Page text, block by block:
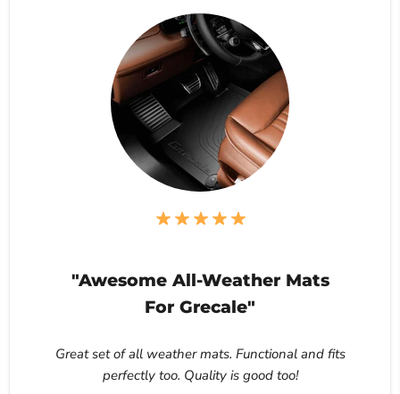
"Awesome All-Weather Mats
For Grecale"
Great set of all weather mats. Functional and fits
perfectly too. Quality is good too!